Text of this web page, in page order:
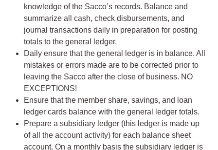
knowledge of the Sacco’s records. Balance and
summarize all cash, check disbursements, and
journal transactions daily in preparation for posting
totals to the general ledger.
Daily ensure that the general ledger is in balance. All
mistakes or errors made are to be corrected prior to
leaving the Sacco after the close of business. NO
EXCEPTIONS!
Ensure that the member share, savings, and loan
ledger cards balance with the general ledger totals.
Prepare a subsidiary ledger (this ledger is made up
of all the account activity) for each balance sheet
account. On a monthly basis the subsidiary ledger is